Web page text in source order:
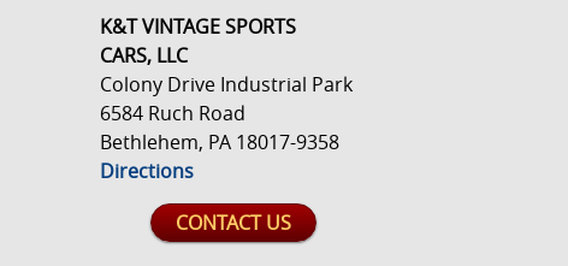
K&T VINTAGE SPORTS
CARS, LLC
Colony Drive Industrial Park
6584 Ruch Road
Bethlehem, PA 18017-9358
Directions
CONTACT US